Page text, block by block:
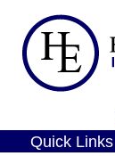
Quick Links